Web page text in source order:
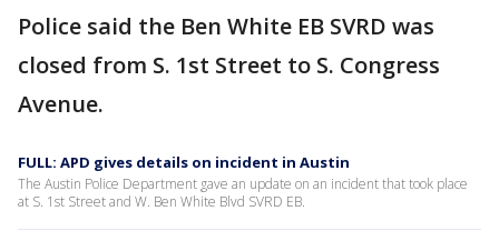
Police said the Ben White EB SVRD was
closed from S. 1st Street to S. Congress
Avenue.
FULL: APD gives details on incident in Austin
The Austin Police Department gave an update on an incident that took place
at S. 1st Street and W. Ben White Blvd SVRD EB.